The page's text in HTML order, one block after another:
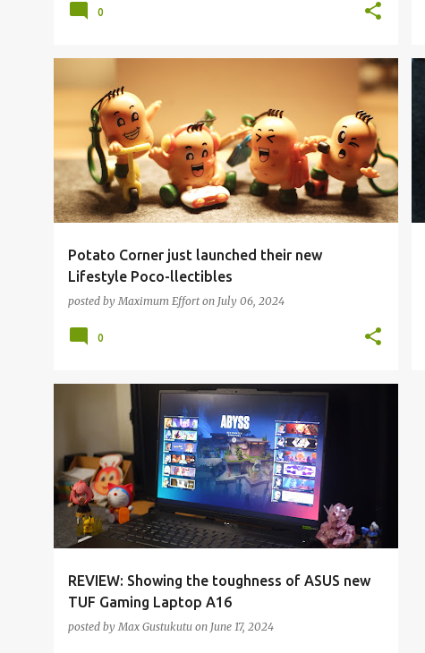
0
Potato Corner just launched their new
Lifestyle Poco-llectibles
posted by Maximum Effort on July 06, 2024
ALL NEWS
0
REVIEW: Showing the toughness of ASUS new
TUF Gaming Laptop A16
posted by Max Gustukutu on June 17, 2024
ALL REVIEWS ALL TECH